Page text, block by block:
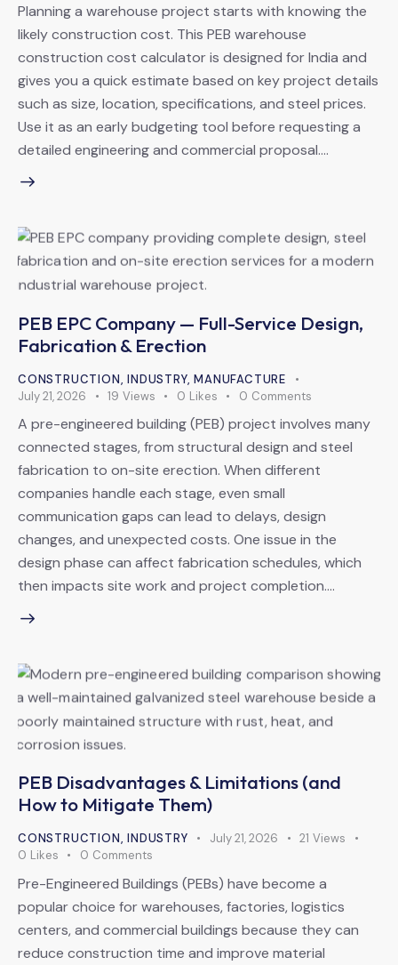
Planning a warehouse project starts with knowing the
likely construction cost. This PEB warehouse
construction cost calculator is designed for India and
gives you a quick estimate based on key project details
such as size, location, specifications, and steel prices.
Use it as an early budgeting tool before requesting a
detailed engineering and commercial proposal.…
PEB EPC Company — Full-Service Design,
Fabrication & Erection
CONSTRUCTION,INDUSTRY,MANUFACTURE
July 21, 2026
19 Views 0 Likes 0 Comments
A pre-engineered building (PEB) project involves many
connected stages, from structural design and steel
fabrication to on-site erection. When different
companies handle each stage, even small
communication gaps can lead to delays, design
changes, and unexpected costs. One issue in the
design phase can affect fabrication schedules, which
then impacts site work and project completion.…
PEB Disadvantages & Limitations (and
How to Mitigate Them)
CONSTRUCTION,INDUSTRY July 21, 2026 21 Views
0 Likes 0 Comments
Pre-Engineered Buildings (PEBs) have become a
popular choice for warehouses, factories, logistics
centers, and commercial buildings because they can
reduce construction time and improve material